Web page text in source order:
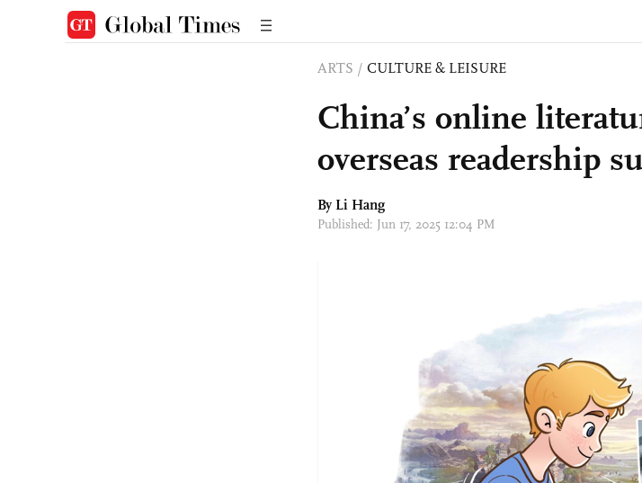
ARTS / CULTURE & LEISURE
China’s online
overseas readership
By Li Hang
Published: Jun 17, 2025 12:04 PM